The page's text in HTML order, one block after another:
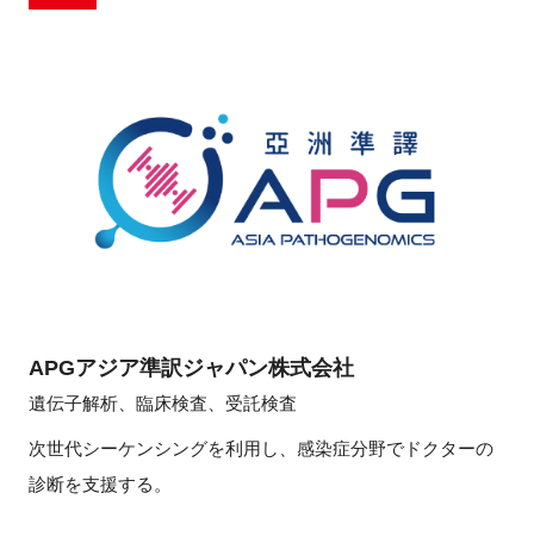
APGアジア準訳ジャパン株式会社
遺伝子解析、臨床検査、受託検査
次世代シーケンシングを利用し、感染症分野でドクターの
診断を支援する。